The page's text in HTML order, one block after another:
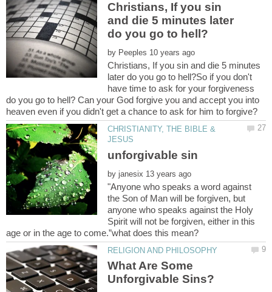
Christians, If you sin
and die 5 minutes later
by
Christians, If you sin and die 5 minutes
later do you go to hell?So if you don't
have time to ask for your forgiveness
do you go to hell? Can your God forgive you and accept you into
CHRISTIANITY, THE BIBLE &
by
"Anyone who speaks a word against
the Son of Man will be forgiven, but
anyone who speaks against the Holy
Spirit will not be forgiven, either in this
What Are Some